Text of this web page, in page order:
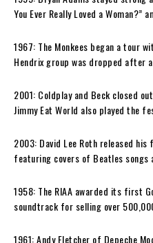
You Ever Really Loved a Woman?”
1967: The Monkees began a tour
Hendrix group was dropped after
2001: Coldplay and Beck closed
Jimmy Eat World also played the
2003: David Lee Roth released his
featuring covers of Beatles songs
1958: The RIAA awarded its first
soundtrack for selling over
1961: Andy Fletcher of Depeche